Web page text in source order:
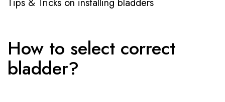
How to select correct
bladder?